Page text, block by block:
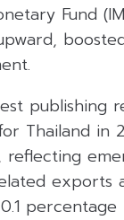
Fund
publishing
Thailand in
exports